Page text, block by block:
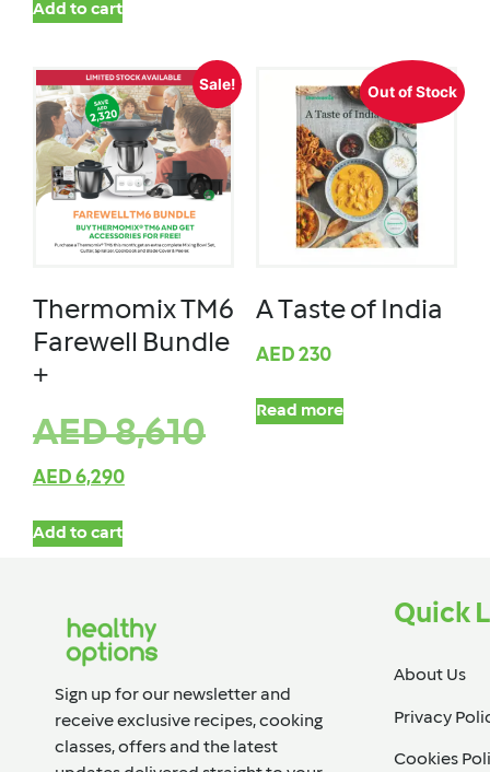
Add to cart
Sale!
Thermomix TM6
Farewell Bundle
+
AED8,610
AED 6,290
Add to cart
Out of Stock
A Taste of India
AED 230
Read more
Sign up for our newsletter and
receive exclusive recipes, cooking
classes, offers and the latest
Quick
About Us
Privacy
Cookies